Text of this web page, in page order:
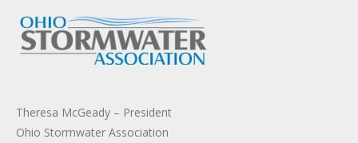
Theresa McGeady – President
Ohio Stormwater Association